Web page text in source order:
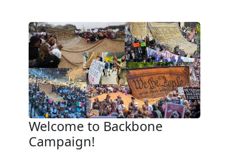
Welcome to Backbone
Campaign!